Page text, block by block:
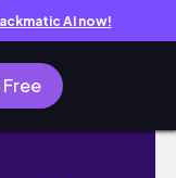
AI now!
Free